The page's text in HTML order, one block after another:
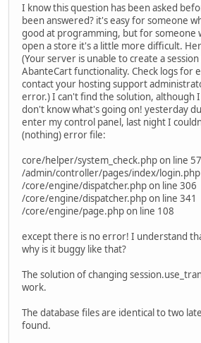
I know this question has been asked
been answered? it's easy for someone
good at programming, but for someone
open a store it's a little more difficult.
(Your server is unable to create a
AbanteCart functionality. Check logs for
contact your hosting support
error.) I can't find the solution, although
don't know what's going on! yesterday
enter my control panel, last night I
(nothing) error file:
core/helper/system_check.php on line
/admin/controller/pages/index/login.php
/core/engine/dispatcher.php on line 306
/core/engine/dispatcher.php on line 341
/core/engine/page.php on line 108
except there is no error! I understand
why is it buggy like that?
The solution of changing
work.
The database files are identical to two
found.